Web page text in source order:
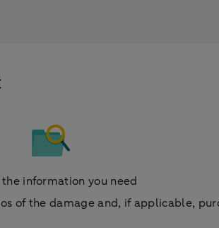
information you need
of the damage and, if applicable,